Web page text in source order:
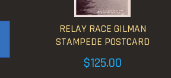
RELAY RACE GILMAN
STAMPEDE POSTCARD
$125.00